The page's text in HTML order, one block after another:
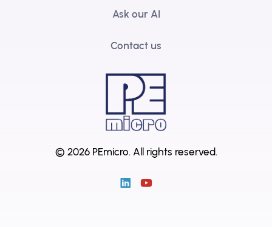
Ask our AI
Contact us
© 2026 PEmicro. All rights reserved.